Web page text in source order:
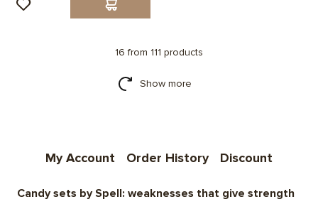
16 from 111 products
Show more
My Account Order History Discount
Candy sets by Spell: weaknesses that give strength